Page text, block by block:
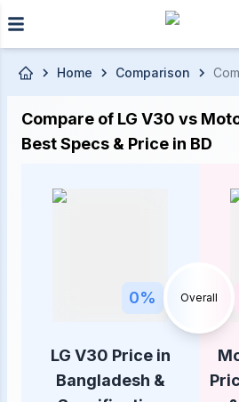
Skip to main content
Home Comparison
Compare of LG V30 vs
Best Specs & Price in BD
0% Overall
LG V30 Price in
Bangladesh &